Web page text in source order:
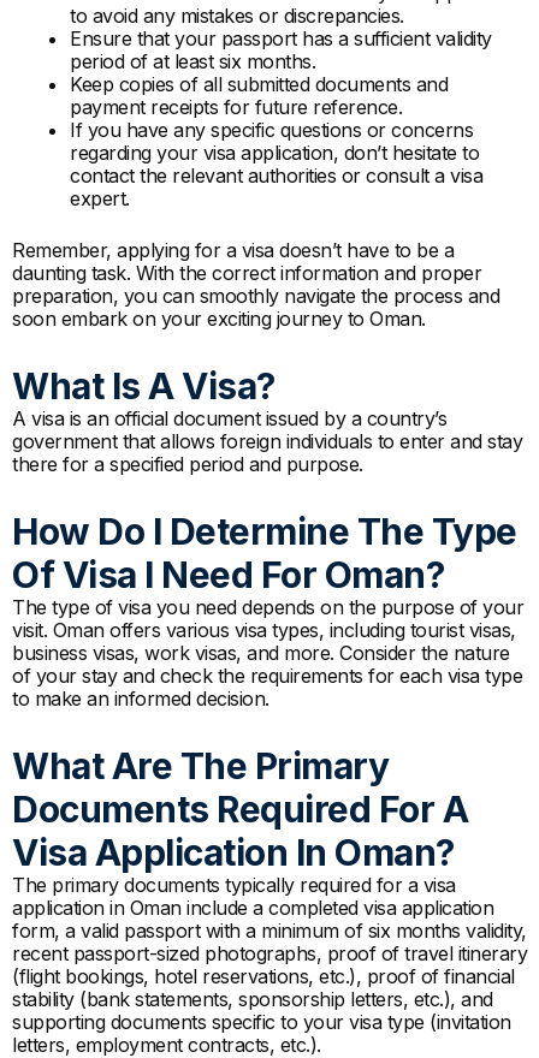
to avoid any mistakes or discrepancies.
Ensure that your passport has a sufficient validity
period of at least six months.
Keep copies of all submitted documents and
payment receipts for future reference.
If you have any specific questions or concerns
regarding your visa application, don’t hesitate to
contact the relevant authorities or consult a visa
expert.
Remember, applying for a visa doesn’t have to be a
daunting task. With the correct information and proper
preparation, you can smoothly navigate the process and
soon embark on your exciting journey to Oman.
What Is A Visa?
A visa is an official document issued by a country’s
government that allows foreign individuals to enter and stay
there for a specified period and purpose.
How Do I Determine The Type
Of Visa I Need For Oman?
The type of visa you need depends on the purpose of your
visit. Oman offers various visa types, including tourist visas,
business visas, work visas, and more. Consider the nature
of your stay and check the requirements for each visa type
to make an informed decision.
What Are The Primary
Documents Required For A
Visa Application In Oman?
The primary documents typically required for a visa
application in Oman include a completed visa application
form, a valid passport with a minimum of six months validity,
recent passport-sized photographs, proof of travel itinerary
(flight bookings, hotel reservations, etc.), proof of financial
stability (bank statements, sponsorship letters, etc.), and
supporting documents specific to your visa type (invitation
letters, employment contracts, etc.).